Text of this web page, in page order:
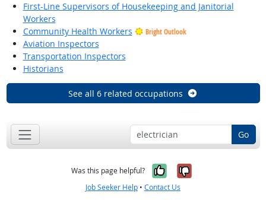
First-Line Supervisors of Housekeeping and Janitorial
Workers
Community Health Workers
Bright Outlook
Aviation Inspectors
Transportation Inspectors
Historians
See all 6 related occupations
Go
Was this page helpful? Yes, it was
No, it was
Job Seeker Help • Contact Us